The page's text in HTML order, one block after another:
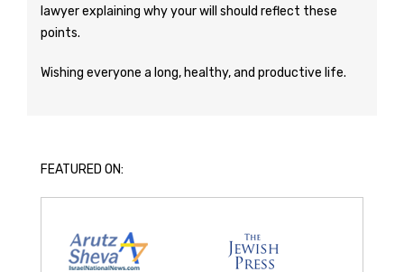
lawyer explaining why your will should reflect these
points.
Wishing everyone a long, healthy, and productive life.
FEATURED ON: